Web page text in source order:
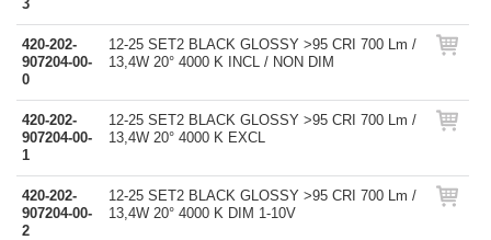
3
420-202-
907204-00-
0
12-25 SET2 BLACK GLOSSY >95 CRI 700 Lm /
13,4W 20° 4000 K INCL / NON DIM
420-202-
907204-00-
1
12-25 SET2 BLACK GLOSSY >95 CRI 700 Lm /
13,4W 20° 4000 K EXCL
420-202-
907204-00-
2
12-25 SET2 BLACK GLOSSY >95 CRI 700 Lm /
13,4W 20° 4000 K DIM 1-10V